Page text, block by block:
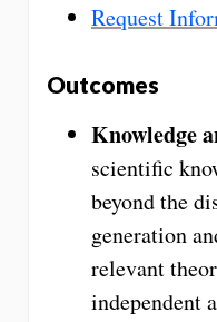
Request
Outcomes
Knowledge
scientific
beyond the
generation
relevant
independent